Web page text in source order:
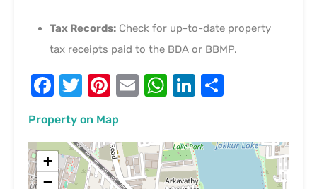
Tax Records: Check for up-to-date property
tax receipts paid to the BDA or BBMP.
Facebook
Twitter
Pinterest
EmailWhatsApp
LinkedIn
Property on Map
+
−